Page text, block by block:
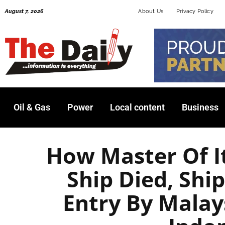
August 7, 2026 About Us Privacy Policy
Oil & Gas Power Local content Business
How Master Of
Ship Died,
Entry By